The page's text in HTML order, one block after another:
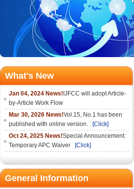
What's New
Jan 04, 2024 News! IJFCC will adopt Article-
by-Article Work Flow
Mar 30, 2026 News!Vol.15, No.1 has been
published with online version.
[Click]
Oct 24, 2025 News!Special Announcement:
Temporary APC Waiver
[Click]
General Information